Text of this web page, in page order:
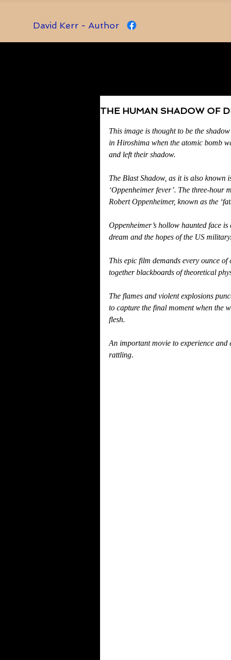
David Kerr - Author
THE HUMAN SHADOW OF
This image is thought to be the
in Hiroshima when the atomic bomb
and left their shadow.
The Blast Shadow, as it is also
‘Oppenheimer fever’. The three-hour
Robert Oppenheimer, known as the
Oppenheimer’s hollow haunted face
dream and the hopes of the US military.
This epic film demands every ounce
together blackboards of theoretical
The flames and violent explosions
to capture the final moment when the
flesh.
An important movie to experience
rattling.